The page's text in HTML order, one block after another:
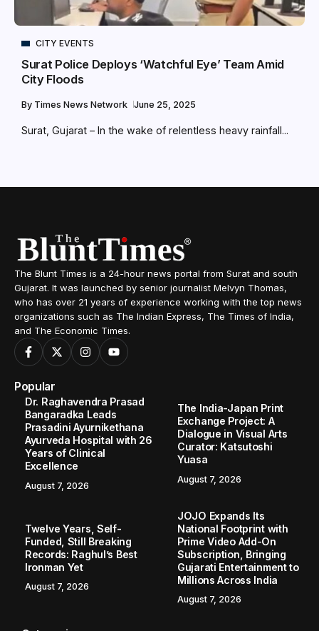
CITY EVENTS
Surat Police Deploys ‘Watchful Eye’ Team Amid
City Floods
By Times News Network June 25, 2025
Surat, Gujarat – In the wake of relentless heavy rainfall...
The Blunt Times is a 24-hour news portal from Surat and south
Gujarat. It was launched by senior journalist Melvyn Thomas,
who has over 21 years of experience working with the top news
organizations such as The Indian Express, The Times of India,
and The Economic Times.
Popular
Dr. Raghavendra Prasad
Bangaradka Leads
Prasadini Ayurnikethana
Ayurveda Hospital with 26
Years of Clinical
Excellence
August 7, 2026
The India-Japan Print
Exchange Project: A
Dialogue in Visual Arts
Curator: Katsutoshi
Yuasa
August 7, 2026
Twelve Years, Self-
Funded, Still Breaking
Records: Raghul’s Best
Ironman Yet
August 7, 2026
JOJO Expands Its
National Footprint with
Prime Video Add-On
Subscription, Bringing
Gujarati Entertainment to
Millions Across India
August 7, 2026